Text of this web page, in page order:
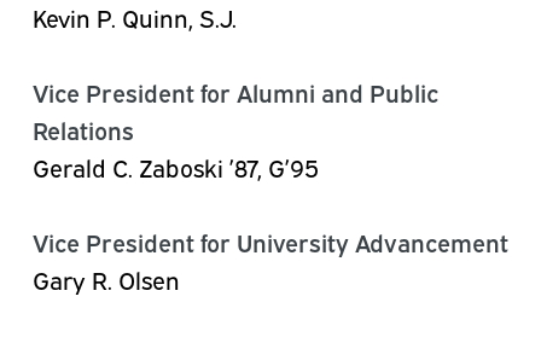
Kevin P. Quinn, S.J.
Vice President for Alumni and Public
Relations
Gerald C. Zaboski ’87, G’95
Vice President for University Advancement
Gary R. Olsen